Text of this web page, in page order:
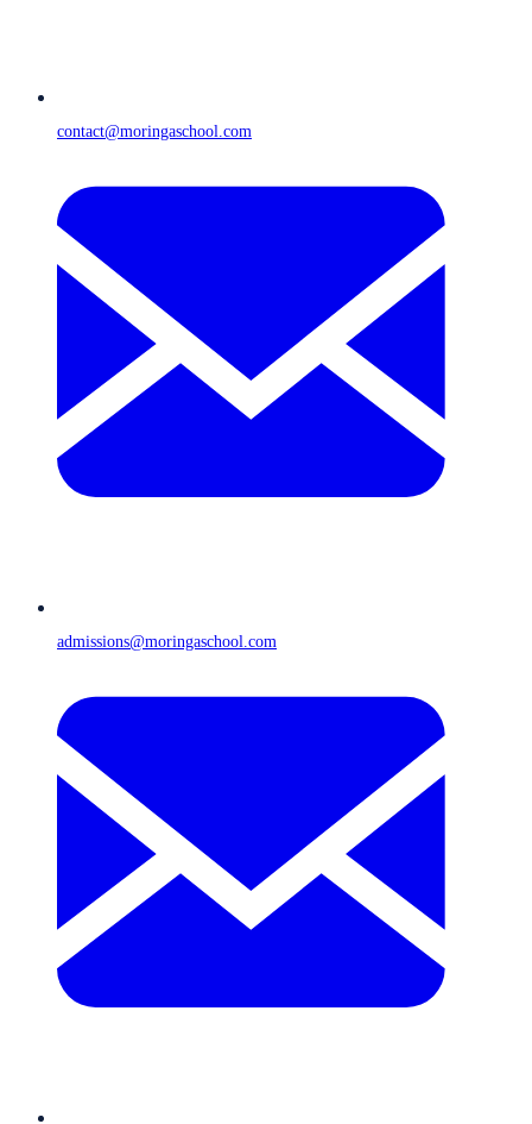
contact@moringaschool.com
admissions@moringaschool.com